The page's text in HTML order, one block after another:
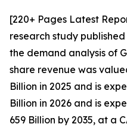
[220+ Pages Latest
research study
the demand analysis of
share revenue was
Billion in 2025 and is
Billion in 2026 and is
659 Billion by 2035, at a